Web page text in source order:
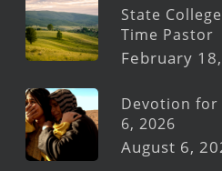
State
Time Pastor
February
Devotion for
6, 2026
August 6,